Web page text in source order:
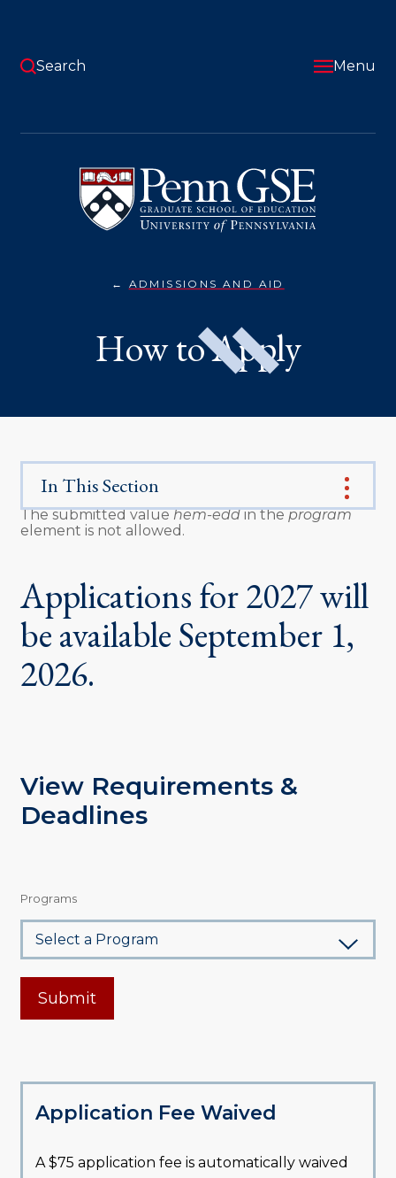
content
Pennsylvania
Graduate
School
of
Education
Search Menu
ADMISSIONS AND AIDHOW
How to Apply
In This Section
Error
The submitted valuehem-eddin theprogram
element is not allowed.
Applications for 2027 will
be available September 1,
2026.
View Requirements &
Deadlines
Programs
Submit
Application Fee Waived
A $75 application fee is automatically waived